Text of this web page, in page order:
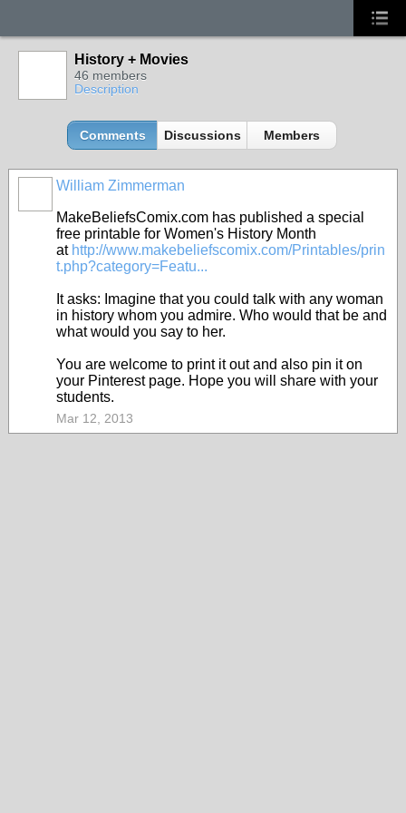
History + Movies
46 members
Description
Comments Discussions Members
William Zimmerman
MakeBeliefsComix.com has published a special
free printable for Women's History Month
at http://www.makebeliefscomix.com/Printables/prin
t.php?category=Featu...
It asks: Imagine that you could talk with any woman
in history whom you admire. Who would that be and
what would you say to her.
You are welcome to print it out and also pin it on
your Pinterest page. Hope you will share with your
students.
Mar 12, 2013